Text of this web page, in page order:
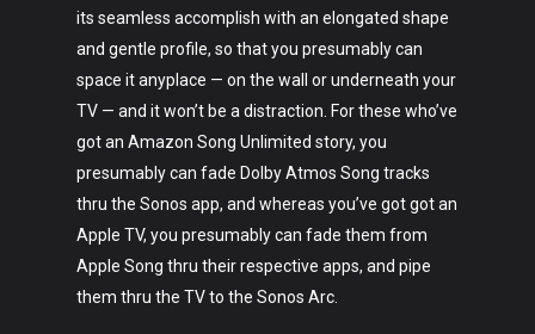
its seamless accomplish with an elongated shape
and gentle profile, so that you presumably can
space it anyplace — on the wall or underneath your
TV — and it won’t be a distraction. For these who’ve
got an Amazon Song Unlimited story, you
presumably can fade Dolby Atmos Song tracks
thru the Sonos app, and whereas you’ve got got an
Apple TV, you presumably can fade them from
Apple Song thru their respective apps, and pipe
them thru the TV to the Sonos Arc.